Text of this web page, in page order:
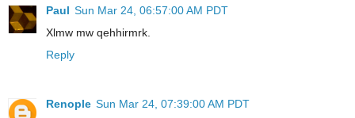
Paul Sun Mar 24, 06:57:00 AM PDT
Xlmw mw qehhirmrk.
Reply
Renople Sun Mar 24, 07:39:00 AM PDT